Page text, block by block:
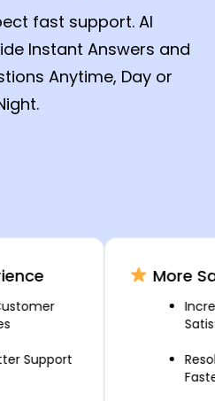
fast support. AI
Instant Answers and
Anytime, Day or
More
Increase
Satisfaction
Resolve